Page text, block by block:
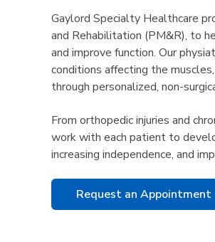
Gaylord Specialty Healthcare
and Rehabilitation (PM&R), to
and improve function. Our
conditions affecting the
through personalized, non-
From orthopedic injuries and
work with each patient to
increasing independence, and
Request an Appointment